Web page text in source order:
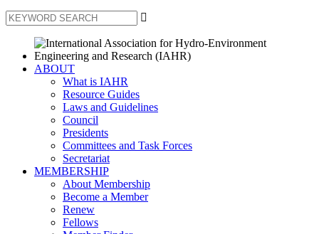

ABOUT
What is IAHR
Resource Guides
Laws and Guidelines
Council
Presidents
Committees and Task Forces
Secretariat
MEMBERSHIP
About Membership
Become a Member
Renew
Fellows